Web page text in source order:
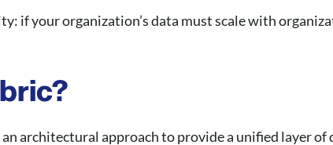
if your organization’s data must scale with
architectural approach to provide a unified layer of